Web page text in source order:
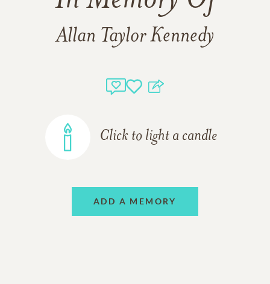
Allan Taylor Kennedy
Click to light a candle
ADD A MEMORY